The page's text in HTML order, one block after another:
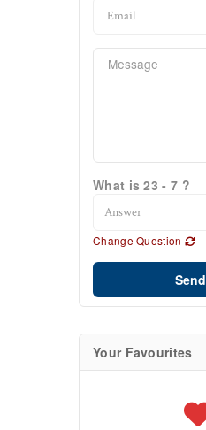
What is 23 - 7 ?
Change Question
Send
Your Favourites